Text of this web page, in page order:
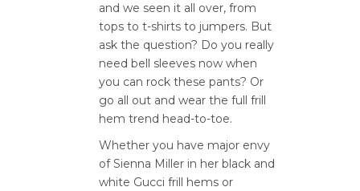
and we seen it all over, from
tops to t-shirts to jumpers. But
ask the question? Do you really
need bell sleeves now when
you can rock these pants? Or
go all out and wear the full frill
hem trend head-to-toe.
Whether you have major envy
of Sienna Miller in her black and
white Gucci frill hems or